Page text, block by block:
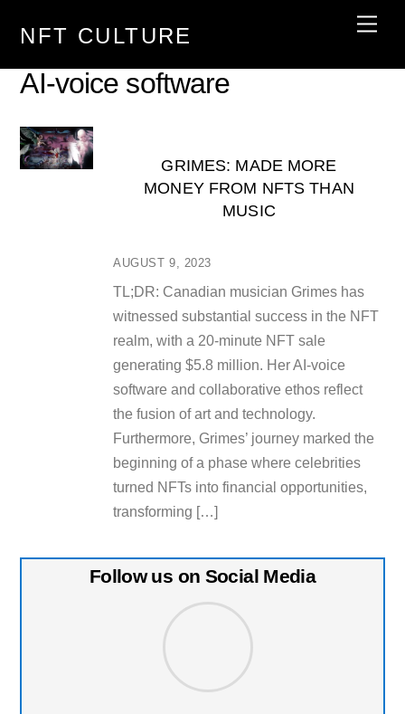
NFT CULTURE
AI-voice software
AUGUST 9, 2023
GRIMES: MADE MORE
MONEY FROM NFTS THAN
MUSIC
TL;DR: Canadian musician Grimes has
witnessed substantial success in the NFT
realm, with a 20-minute NFT sale
generating $5.8 million. Her AI-voice
software and collaborative ethos reflect
the fusion of art and technology.
Furthermore, Grimes’ journey marked the
beginning of a phase where celebrities
turned NFTs into financial opportunities,
transforming […]
Follow us on Social Media